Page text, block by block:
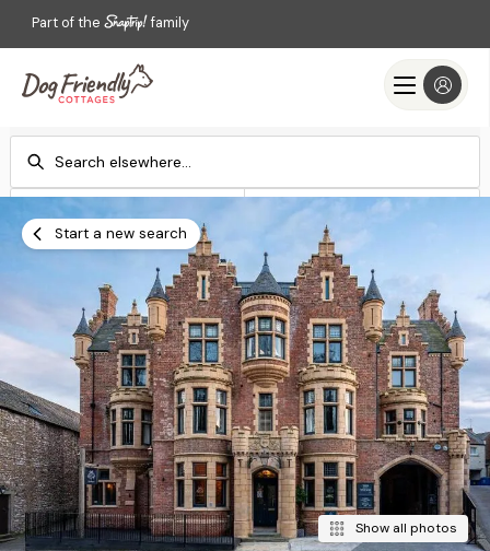
Part of the family
Check-in
Add dates
Check-out
Add dates
Search
Start a new search
Show all photos